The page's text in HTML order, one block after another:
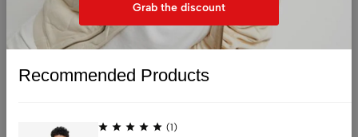
Grab the discount
Recommended Products
(1)